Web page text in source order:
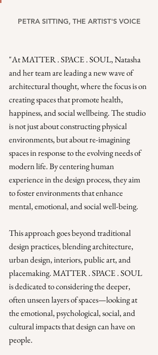
PETRA SITTING, THE ARTIST'S VOICE
"At MATTER . SPACE . SOUL, Natasha
and her team are leading a new wave of
architectural thought, where the focus is on
creating spaces that promote health,
happiness, and social wellbeing. The studio
is not just about constructing physical
environments, but about re-imagining
spaces in response to the evolving needs of
modern life. By centering human
experience in the design process, they aim
to foster environments that enhance
mental, emotional, and social well-being.
This approach goes beyond traditional
design practices, blending architecture,
urban design, interiors, public art, and
placemaking. MATTER . SPACE . SOUL
is dedicated to considering the deeper,
often unseen layers of spaces—looking at
the emotional, psychological, social, and
cultural impacts that design can have on
people.